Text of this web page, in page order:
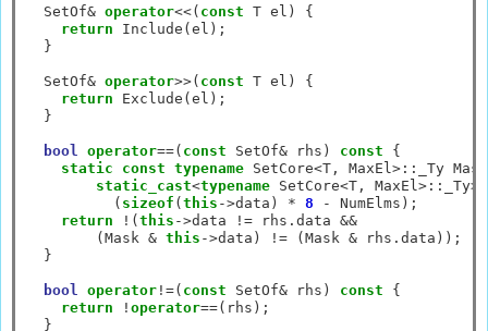
  SetOf
& operator<<( const T el) {
return Include(el);
  }
  SetOf
& operator>>( const T el) {
return Exclude(el);
  }
bool operator==( const SetOf& rhs) const {
static
const typename SetCore<T, MaxEl >::
_Ty
static_cast<typename SetCore<T, MaxEl >:: _Ty>
          (
sizeof (this ->data) * 8 - NumElms);
return
! (this ->data != rhs.data &&
        (Mask
& this ->data) != (Mask & rhs.data));
  }
bool operator!=( const SetOf& rhs) const {
return
! operator==(rhs);
  }